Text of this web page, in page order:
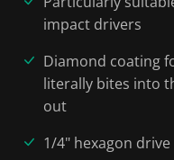
impact drivers
Diamond coating
literally bites into
out
1/4" hexagon